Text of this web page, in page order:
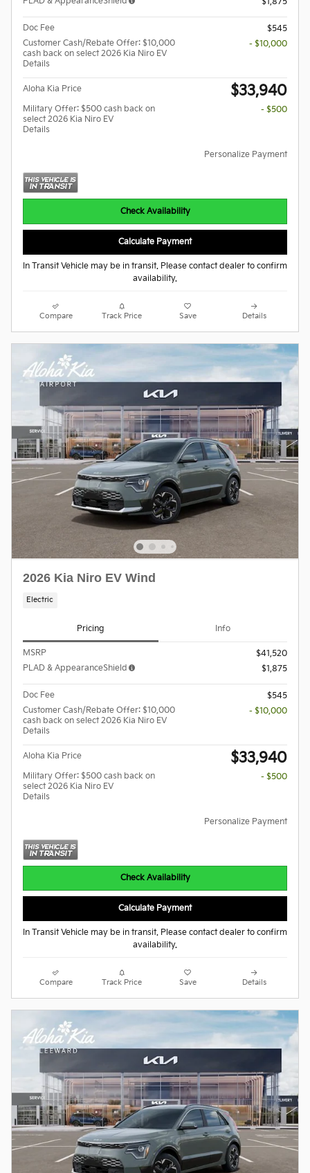
Doc Fee
$545
Customer Cash/Rebate Offer: $10,000
cash back on select 2026 Kia Niro EV
Details
- $10,000
Aloha Kia Price $33,940
Military Offer: $500 cash back on
select 2026 Kia Niro EV
Details
- $500
Personalize Payment
Check Availability
Calculate Payment
In Transit Vehicle may be in transit. Please contact dealer to confirm
availability.
Compare Track Price Save Details
2026 Kia Niro EV Wind
Electric
Pricing Info
MSRP
$41,520
PLAD & AppearanceShield
$1,875
Doc Fee
$545
Customer Cash/Rebate Offer: $10,000
cash back on select 2026 Kia Niro EV
Details
- $10,000
Aloha Kia Price $33,940
Military Offer: $500 cash back on
select 2026 Kia Niro EV
Details
- $500
Personalize Payment
Check Availability
Calculate Payment
In Transit Vehicle may be in transit. Please contact dealer to confirm
availability.
Compare Track Price Save Details